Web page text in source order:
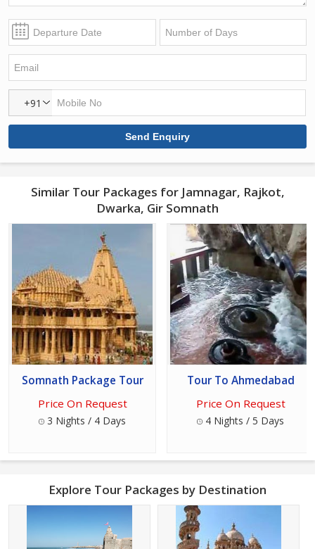
+91
Similar Tour Packages for Jamnagar, Rajkot,
Dwarka, Gir Somnath
Somnath Package Tour
Price On Request
3 Nights / 4 Days
Tour To Ahmedabad
Price On Request
4 Nights / 5 Days
Explore Tour Packages by Destination